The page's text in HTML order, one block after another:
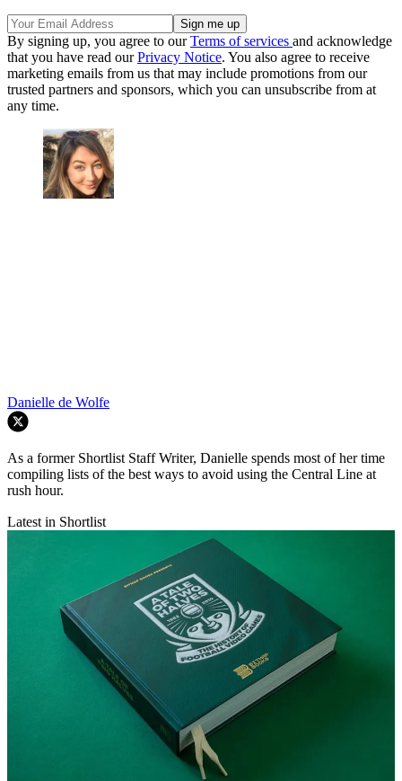
By signing up, you agree to ourTerms of services and acknowledge
that you have read ourPrivacy Notice. You also agree to receive
marketing emails from us that may include promotions from our
trusted partners and sponsors, which you can unsubscribe from at
any time.
Danielle de Wolfe
As a former Shortlist Staff Writer, Danielle spends most of her time
compiling lists of the best ways to avoid using the Central Line at
rush hour.
Latest in Shortlist